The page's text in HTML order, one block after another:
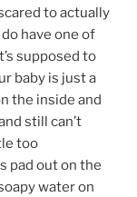
to actually
have one of
supposed to
baby is just a
the inside and
still can’t
too
pad out on the
water on